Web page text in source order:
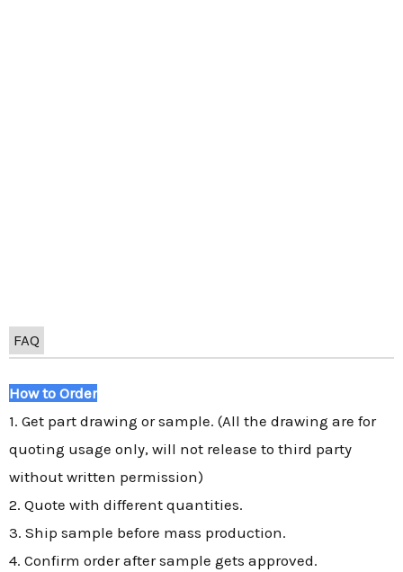
FAQ
How to Order
1. Get part drawing or sample. (All the drawing are for
quoting usage only, will not release to third party
without written permission)
2. Quote with different quantities.
3. Ship sample before mass production.
4. Confirm order after sample gets approved.